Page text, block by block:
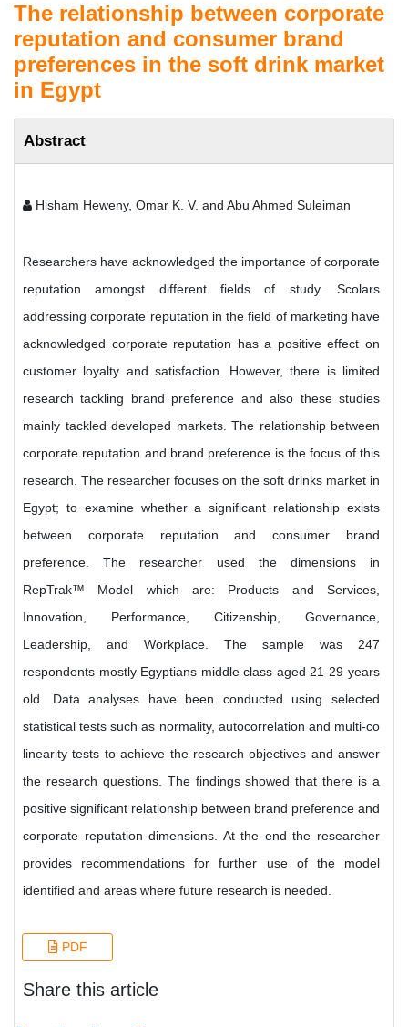
The relationship between corporate
reputation and consumer brand
preferences in the soft drink market
in Egypt
Abstract
Hisham Heweny, Omar K. V. and Abu Ahmed Suleiman
Researchers have acknowledged the importance of corporate
reputation amongst different fields of study. Scolars
addressing corporate reputation in the field of marketing have
acknowledged corporate reputation has a positive effect on
customer loyalty and satisfaction. However, there is limited
research tackling brand preference and also these studies
mainly tackled developed markets. The relationship between
corporate reputation and brand preference is the focus of this
research. The researcher focuses on the soft drinks market in
Egypt; to examine whether a significant relationship exists
between corporate reputation and consumer brand
preference. The researcher used the dimensions in
RepTrak™ Model which are: Products and Services,
Innovation, Performance, Citizenship, Governance,
Leadership, and Workplace. The sample was 247
respondents mostly Egyptians middle class aged 21-29 years
old. Data analyses have been conducted using selected
statistical tests such as normality, autocorrelation and multi-co
linearity tests to achieve the research objectives and answer
the research questions. The findings showed that there is a
positive significant relationship between brand preference and
corporate reputation dimensions. At the end the researcher
provides recommendations for further use of the model
identified and areas where future research is needed.
PDF
Share this article